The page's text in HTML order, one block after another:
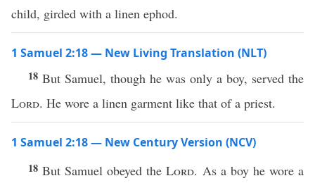
child, girded with a linen ephod.
1 Samuel 2:18 — New Living Translation (NLT)
18 But Samuel, though he was only a boy, served the
Lord. He wore a linen garment like that of a priest.
1 Samuel 2:18 — New Century Version (NCV)
18But Samuel obeyed theLord. As a boy he wore a